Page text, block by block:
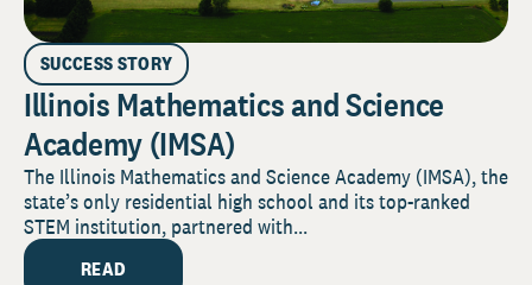
SUCCESS STORY
Illinois Mathematics and Science
Academy (IMSA)
The Illinois Mathematics and Science Academy (IMSA), the
state’s only residential high school and its top-ranked
STEM institution, partnered with...
READ